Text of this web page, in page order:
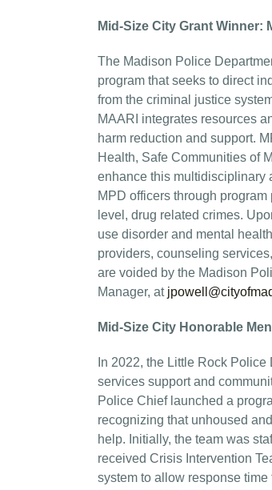
Mid-Size City Grant Winner:
The Madison Police
program that seeks to direct
from the criminal justice
MAARI integrates resources
harm reduction and support.
Health, Safe Communities of
enhance this multidisciplinary
MPD officers through
level, drug related crimes.
use disorder and mental
providers, counseling
are voided by the Madison
Manager, at
Mid-Size City Honorable
In 2022, the Little Rock
services support and
Police Chief launched a
recognizing that unhoused
help. Initially, the team was
received Crisis Intervention
system to allow response